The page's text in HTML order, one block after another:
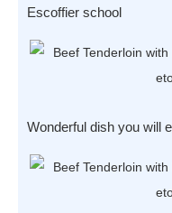
Escoffier school
Wonderful dish you will